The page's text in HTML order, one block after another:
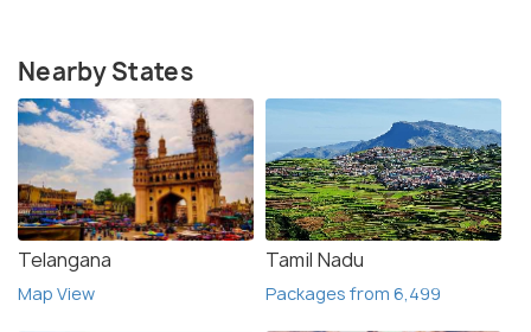
Nearby States
Telangana
Map View
Tamil Nadu
Packages from 6,499